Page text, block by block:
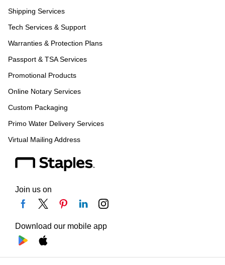
Shipping Services
Tech Services & Support
Warranties & Protection Plans
Passport & TSA Services
Promotional Products
Online Notary Services
Custom Packaging
Primo Water Delivery Services
Virtual Mailing Address
Join us on
Download our mobile app